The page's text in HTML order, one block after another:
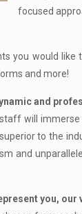
focused
you would
and more!
and
will
to the
and
you, our